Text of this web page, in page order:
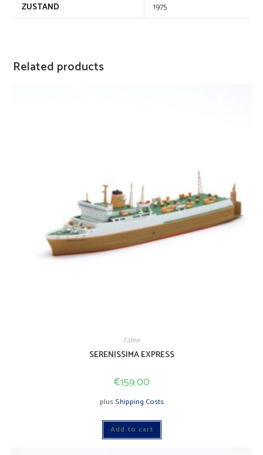
ZUSTAND
1975
Related products
Fähre
SERENISSIMA EXPRESS
€159.00
plusShipping Costs
Add to cart